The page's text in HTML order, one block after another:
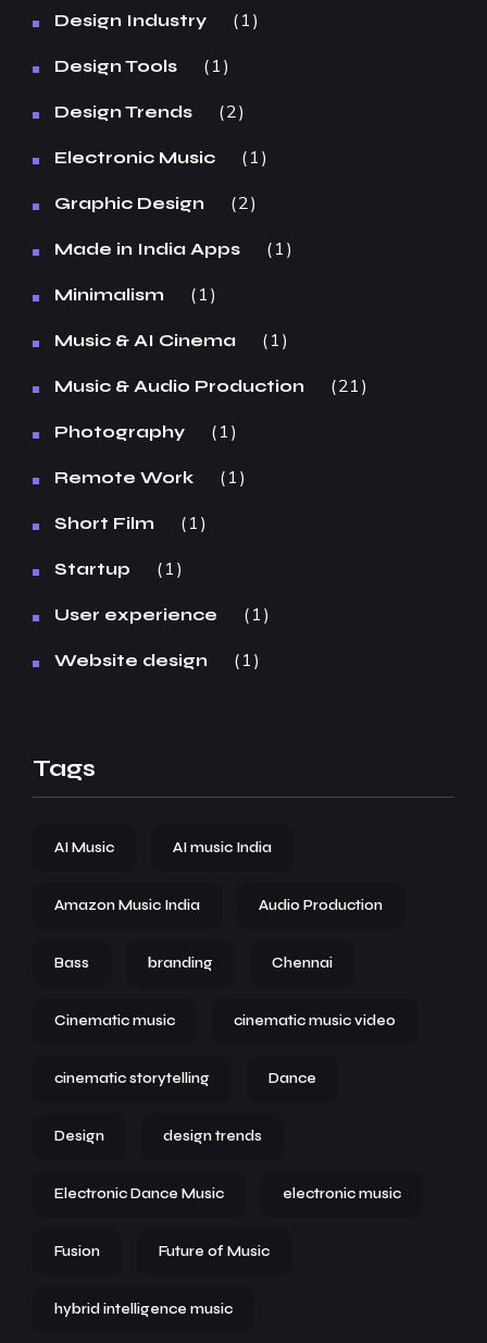
Design Industry 1
Design Tools 1
Design Trends 2
Electronic Music 1
Graphic Design 2
Made in India Apps 1
Minimalism 1
Music & AI Cinema 1
Music & Audio Production 21
Photography 1
Remote Work 1
Short Film 1
Startup 1
User experience 1
Website design 1
Tags
AI Music AI music India
Amazon Music India Audio Production
Bass branding Chennai
Cinematic music cinematic music video
cinematic storytelling Dance
Design design trends
Electronic Dance Music electronic music
Fusion Future of Music
hybrid intelligence music